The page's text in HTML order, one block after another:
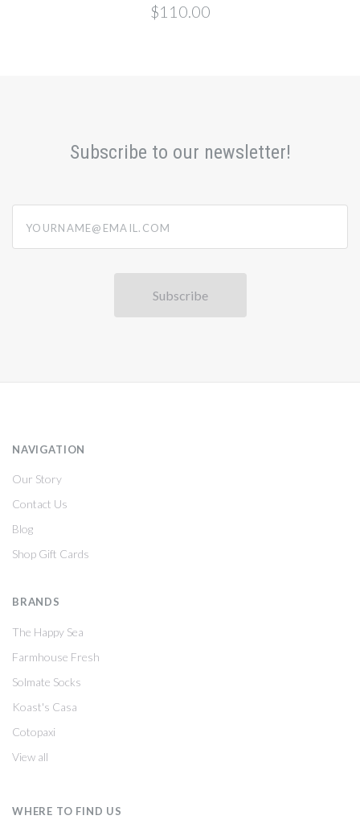
$110.00
Subscribe to our newsletter!
NAVIGATION
Our Story
Contact Us
Blog
Shop Gift Cards
BRANDS
The Happy Sea
Farmhouse Fresh
Solmate Socks
Koast's Casa
Cotopaxi
View all
WHERE TO FIND US